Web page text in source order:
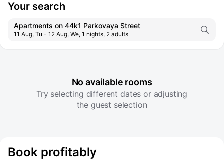
Your search
Apartments on 44k1 Parkovaya Street
11 Aug, Tu - 12 Aug, We, 1 nights, 2 adults
No available rooms
Try selecting different dates or adjusting
the guest selection
Book profitably